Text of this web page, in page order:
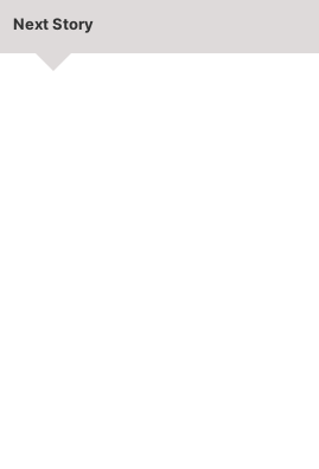
Next Story